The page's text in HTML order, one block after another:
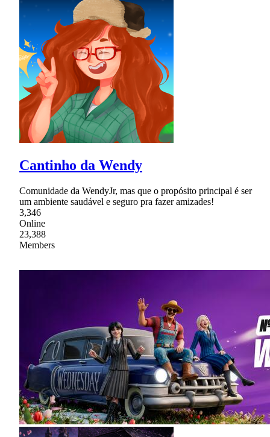
Cantinho da Wendy
Comunidade da WendyJr, mas que o propósito principal é ser
um ambiente saudável e seguro pra fazer amizades!
3,346
Online
23,388
Members